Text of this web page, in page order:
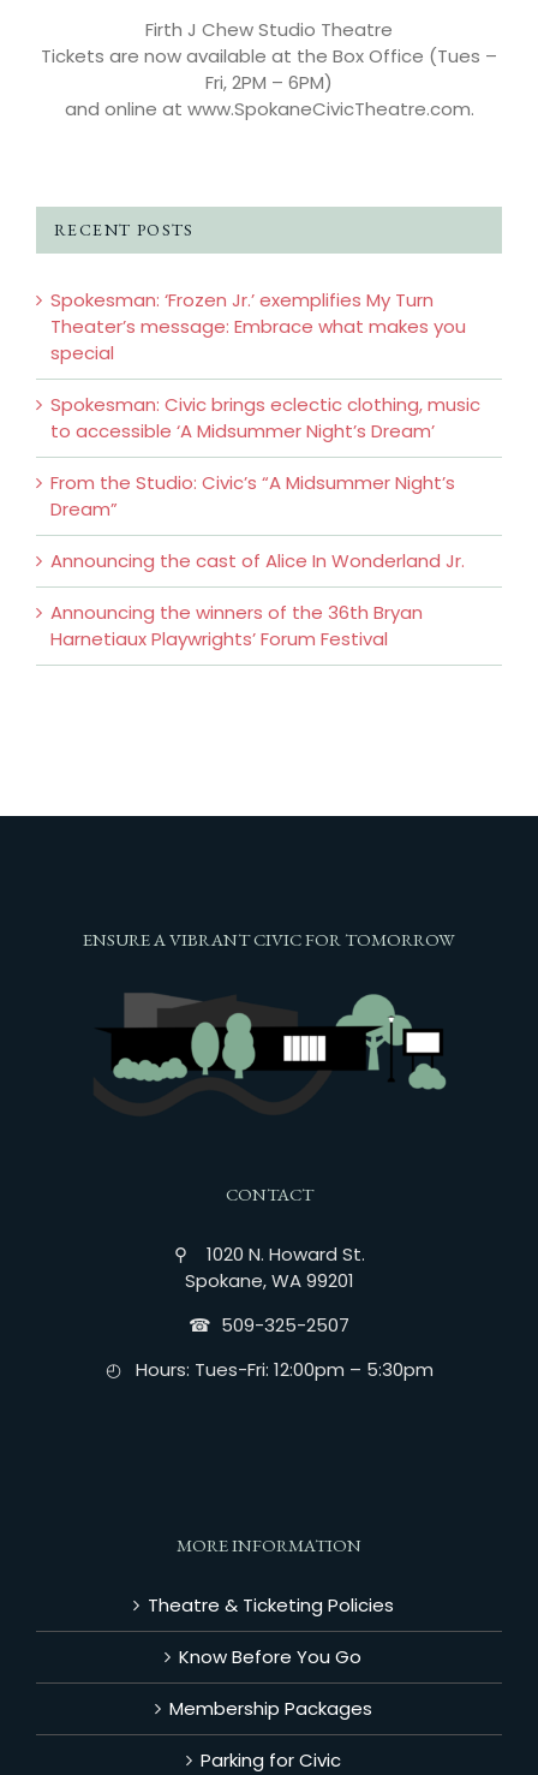
Firth J Chew Studio Theatre
Tickets are now available at the Box Office (Tues –
Fri, 2PM – 6PM)
and online at www.SpokaneCivicTheatre.com.
RECENT POSTS
Spokesman: ‘Frozen Jr.’ exemplifies My Turn
Theater’s message: Embrace what makes you
special
Spokesman: Civic brings eclectic clothing, music
to accessible ‘A Midsummer Night’s Dream’
From the Studio: Civic’s “A Midsummer Night’s
Dream”
Announcing the cast of Alice In Wonderland Jr.
Announcing the winners of the 36th Bryan
Harnetiaux Playwrights’ Forum Festival
ENSURE A VIBRANT CIVIC FOR TOMORROW
CONTACT
⚲ 1020 N. Howard St.
Spokane, WA 99201
☎︎ 509-325-2507
◴ Hours: Tues-Fri: 12:00pm – 5:30pm
MORE INFORMATION
Theatre & Ticketing Policies
Know Before You Go
Membership Packages
Parking for Civic